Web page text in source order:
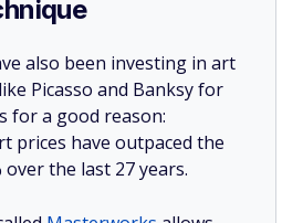
also been investing in art
Picasso and Banksy for
for a good reason:
prices have outpaced the
over the last 27 years.